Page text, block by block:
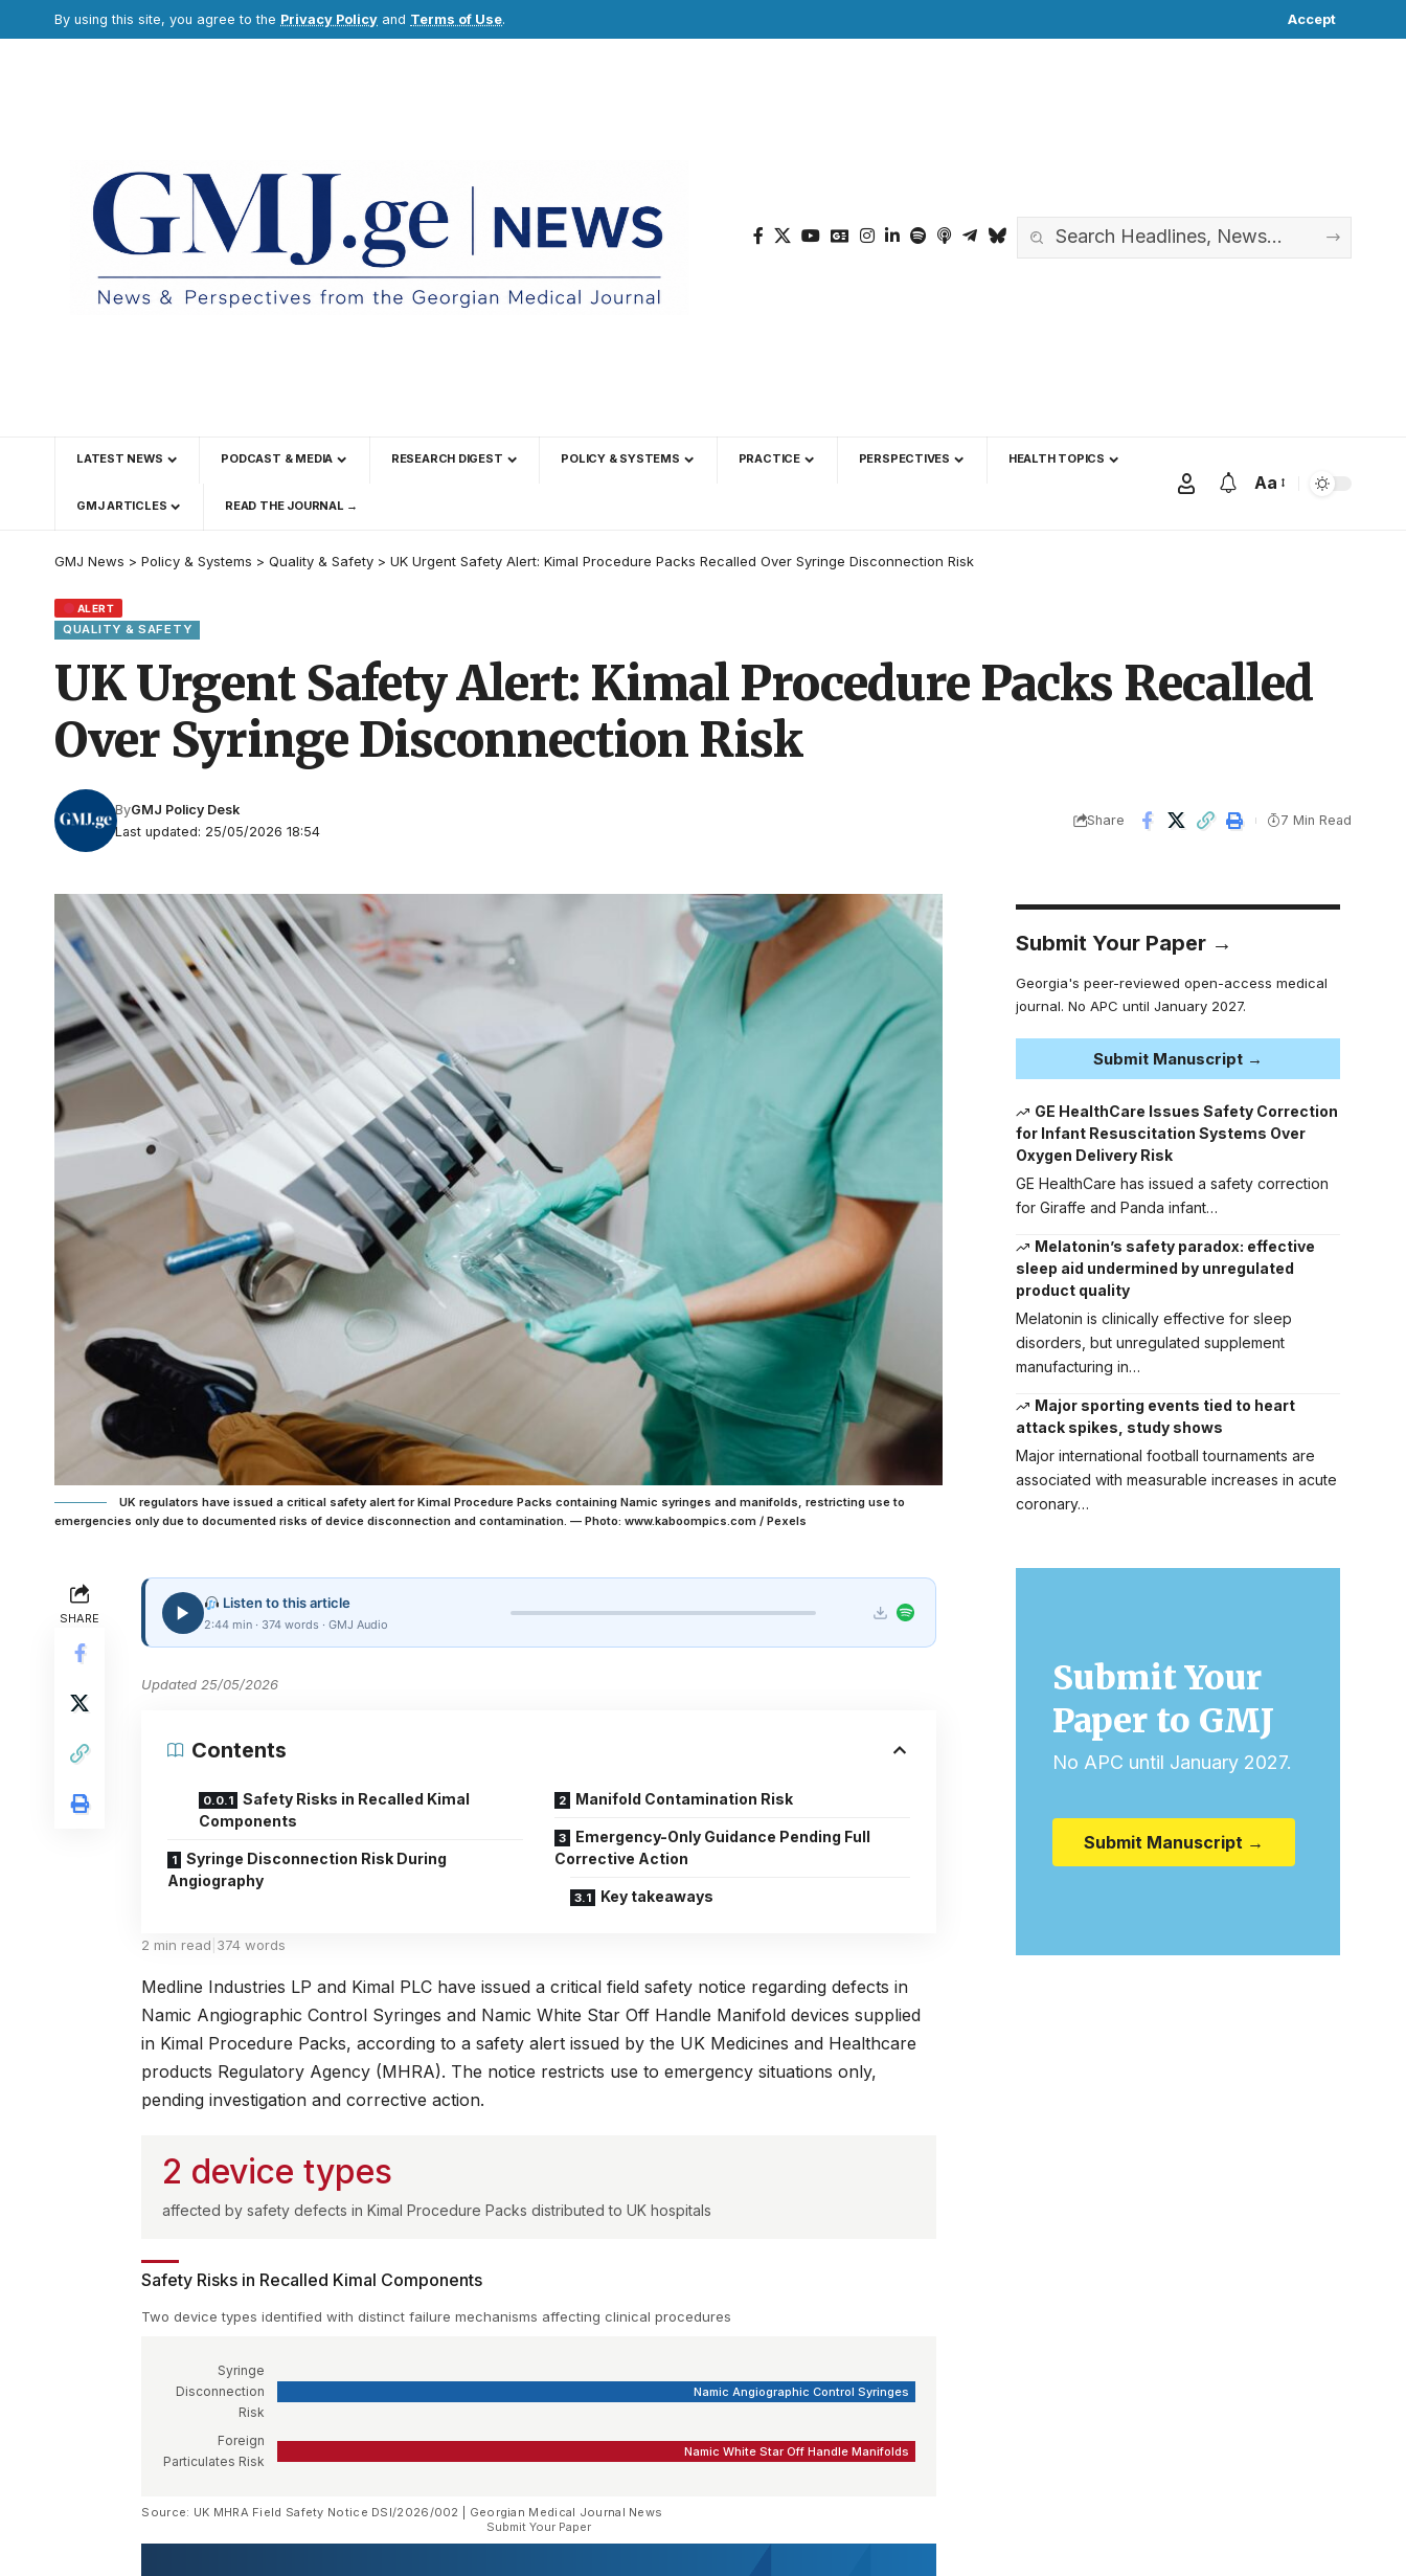
By using this site, you agree to the Privacy Policy and Terms of Use. Accept
LATEST NEWS PODCAST & MEDIA RESEARCH DIGEST POLICY & SYSTEMS PRACTICE PERSPECTIVES HEALTH TOPICS
GMJ ARTICLES READ THE JOURNAL →
Aa
GMJ News > Policy & Systems > Quality & Safety > UK Urgent Safety Alert: Kimal Procedure Packs Recalled Over Syringe Disconnection Risk
ALERT
QUALITY & SAFETY
UK Urgent Safety Alert: Kimal Procedure Packs Recalled
Over Syringe Disconnection Risk
Last updated: 25/05/2026 18:54
ByGMJ Policy Desk
Share 7 Min Read
UK regulators have issued a critical safety alert for Kimal Procedure Packs containing Namic syringes and manifolds, restricting use to
emergencies only due to documented risks of device disconnection and contamination. — Photo: www.kaboompics.com / Pexels
SHARE
Listen to this article
2:44 min · 374 words · GMJ Audio
Updated 25/05/2026
Contents
Safety Risks in Recalled Kimal
Components
Syringe Disconnection Risk During
Angiography
Manifold Contamination Risk
Emergency-Only Guidance Pending Full
Corrective Action
Key takeaways
2 min read 374 words
Medline Industries LP and Kimal PLC have issued a critical field safety notice regarding defects in
Namic Angiographic Control Syringes and Namic White Star Off Handle Manifold devices supplied
in Kimal Procedure Packs, according to asafety alert issued by the UK Medicines and Healthcare
products Regulatory Agency (MHRA). The notice restricts use to emergency situations only,
pending investigation and corrective action.
2 device types
affected by safety defects in Kimal Procedure Packs distributed to UK hospitals
Safety Risks in Recalled Kimal Components
Two device types identified with distinct failure mechanisms affecting clinical procedures
Syringe
Disconnection
Risk
Namic Angiographic Control Syringes
Foreign
Particulates Risk
Namic White Star Off Handle Manifolds
Source: UK MHRA Field Safety Notice DSI/2026/002 | Georgian Medical Journal News
Submit Your Paper
Submit Your Paper →
Georgia's peer-reviewed open-access medical
journal. No APC until January 2027.
Submit Manuscript →
GE HealthCare Issues Safety Correction
for Infant Resuscitation Systems Over
Oxygen Delivery Risk
GE HealthCare has issued a safety correction
for Giraffe and Panda infant…
Melatonin’s safety paradox: effective
sleep aid undermined by unregulated
product quality
Melatonin is clinically effective for sleep
disorders, but unregulated supplement
manufacturing in…
Major sporting events tied to heart
attack spikes, study shows
Major international football tournaments are
associated with measurable increases in acute
coronary…
Submit Your
Paper to GMJ
No APC until January 2027.
Submit Manuscript →